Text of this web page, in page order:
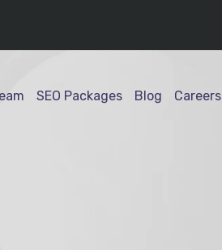
SEO Packages Blog Careers